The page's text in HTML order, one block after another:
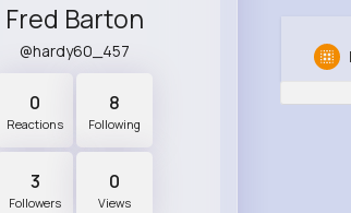
Fred Barton
@hardy60_457
0
Reactions
8
Following
3
Followers
0
Views